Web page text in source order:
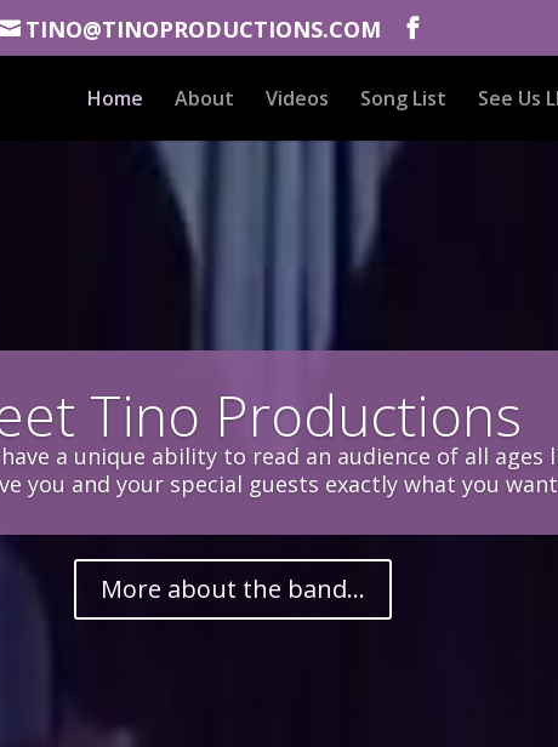
TINO@TINOPRODUCTIONS.COM
Home About Videos Song List See Us
Tino Productions
a unique ability to read an audience of all ages
you and your special guests exactly what you
More about the band...